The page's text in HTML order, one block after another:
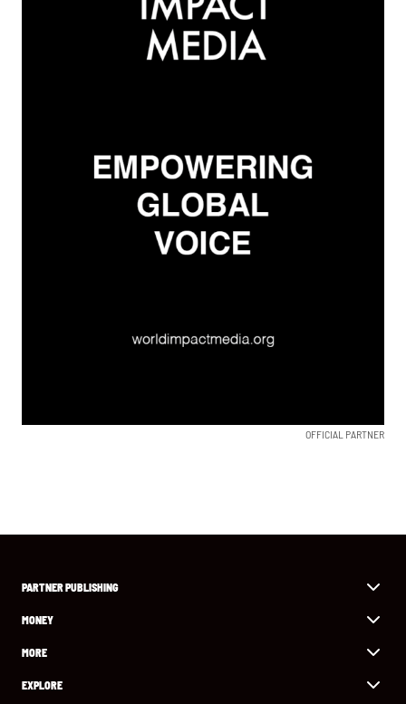
OFFICIAL PARTNER
PARTNER PUBLISHING
MONEY
MORE
EXPLORE